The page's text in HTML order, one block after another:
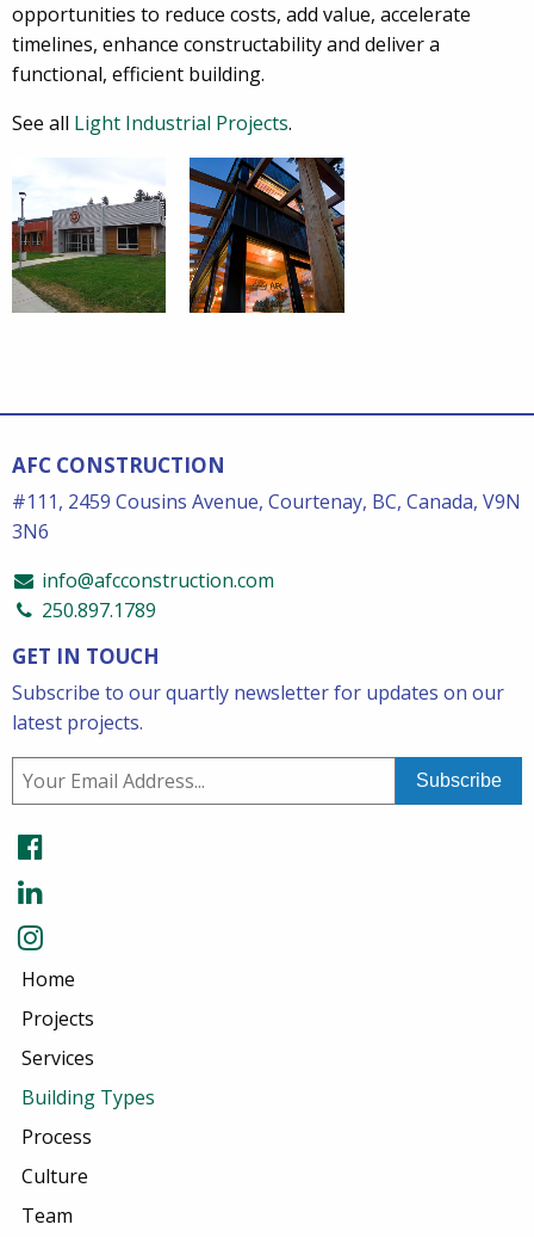
opportunities to reduce costs, add value, accelerate
timelines, enhance constructability and deliver a
functional, efficient building.
See all Light Industrial Projects.
AFC CONSTRUCTION
#111, 2459 Cousins Avenue, Courtenay, BC, Canada, V9N
3N6
info@afcconstruction.com
250.897.1789
GET IN TOUCH
Subscribe to our quartly newsletter for updates on our
latest projects.
Home
Projects
Services
Building Types
Process
Culture
Team